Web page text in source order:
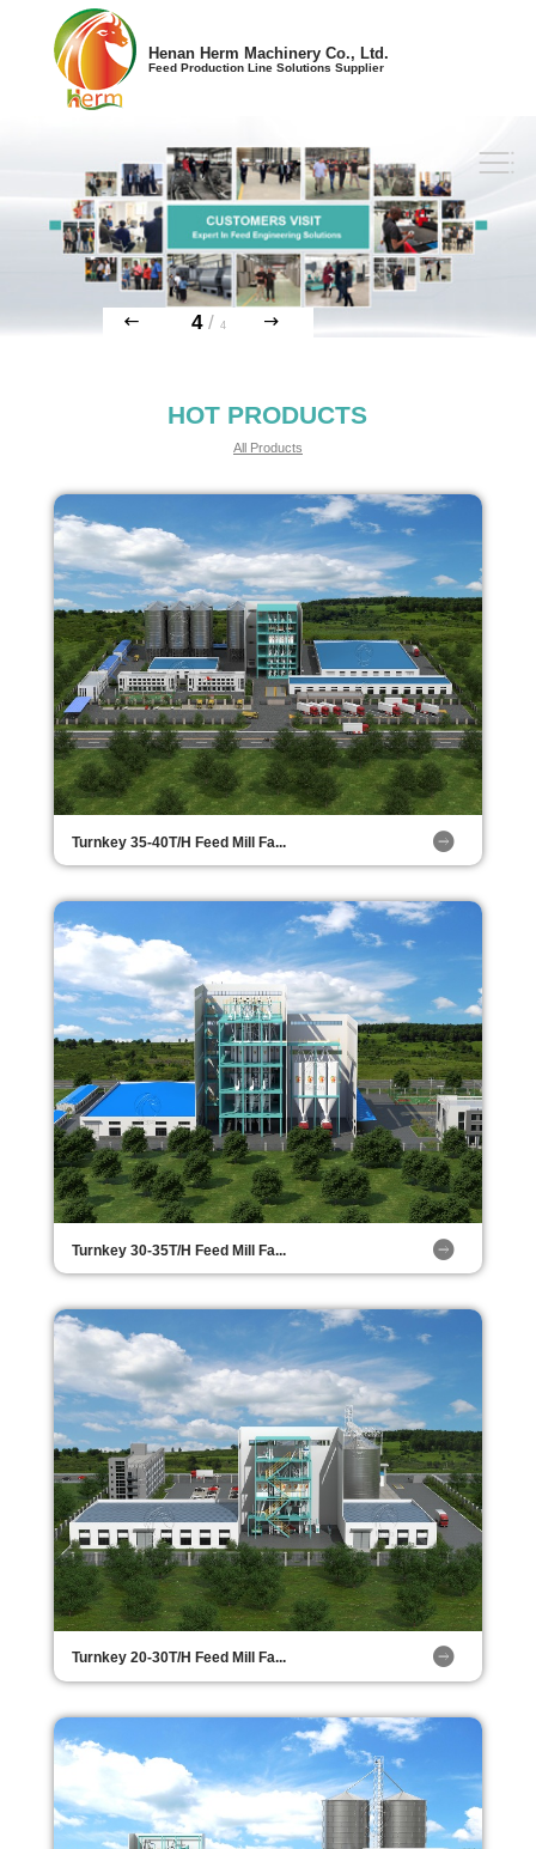
Henan Herm Machinery Co., Ltd.
Feed Production Line Solutions Supplier
4/ 4
HOT PRODUCTS
All Products
Turnkey 35-40T/H Feed Mill Fa...
Turnkey 30-35T/H Feed Mill Fa...
Turnkey 20-30T/H Feed Mill Fa...